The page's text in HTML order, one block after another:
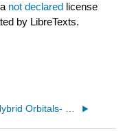
not declared license
by LibreTexts.
1.4: Hybrid Orbitals- Bonding in Complex Molecules and Practice Problems